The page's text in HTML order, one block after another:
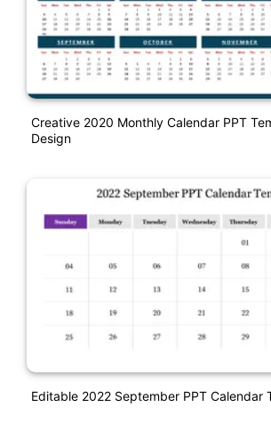
Creative 2020 Monthly Calendar PPT
Design
Editable 2022 September PPT Calendar